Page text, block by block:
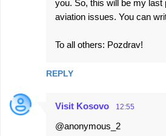
you. So, this will be my last
aviation issues. You can
To all others: Pozdrav!
REPLY
Visit Kosovo 12:55
@anonymous_2